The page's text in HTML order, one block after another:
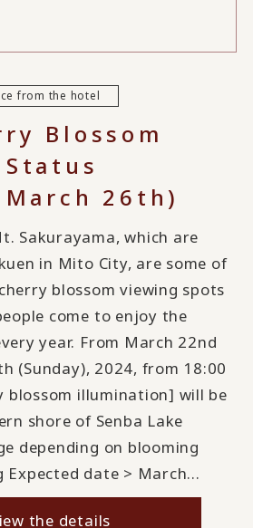
from the hotel
Blossom
26th)
Sakurayama, which are
in Mito City, are some of
blossom viewing spots
come to enjoy the
year. From March 22nd
(Sunday), 2024, from 18:00
blossom illumination] will be
shore of Senba Lake
depending on blooming
Expected date > March...
the details